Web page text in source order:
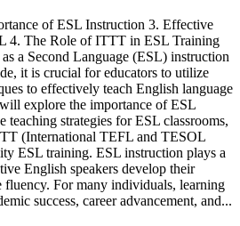
of ESL Instruction 3. Effective
4. The Role of ITTT in ESL Training
a Second Language (ESL) instruction
it is crucial for educators to utilize
to effectively teach English language
explore the importance of ESL
teaching strategies for ESL classrooms,
(International TEFL and TESOL
ESL training. ESL instruction plays a
English speakers develop their
fluency. For many individuals, learning
success, career advancement, and...